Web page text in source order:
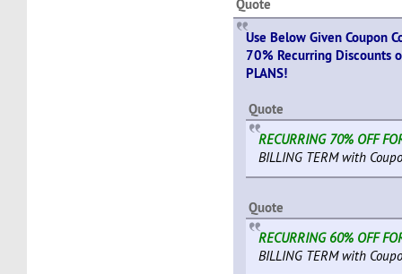
Quote
Use Below Given Coupon
70% Recurring Discounts
PLANS!
Quote
RECURRING 70% OFF
BILLING TERM with
Quote
RECURRING 60% OFF
BILLING TERM with